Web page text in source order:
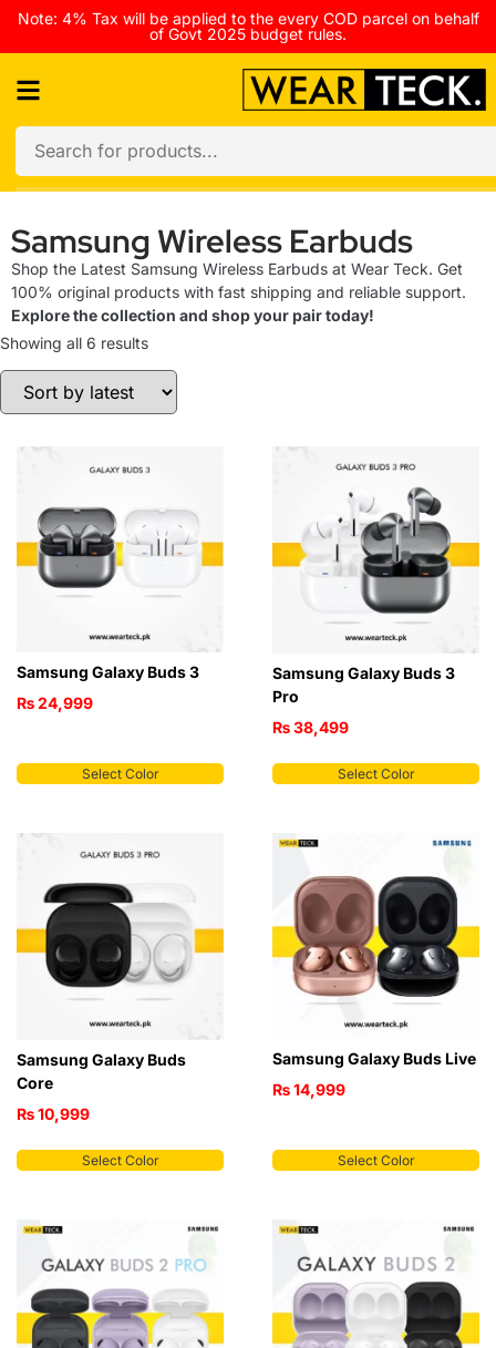
Note: 4% Tax will be applied to the every COD parcel on behalf
of Govt 2025 budget rules.
Samsung Wireless Earbuds
Shop the Latest Samsung Wireless Earbuds at Wear Teck. Get
100% original products with fast shipping and reliable support.
Explore the collection and shop your pair today!
Showing all 6 results
Samsung Galaxy Buds 3
₨24,999
Select Color
Samsung Galaxy Buds 3
Pro
₨38,499
Select Color
Samsung Galaxy Buds
Core
₨10,999
Select Color
Samsung Galaxy Buds Live
₨14,999
Select Color